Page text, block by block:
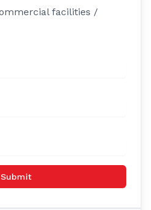
facilities /
Submit